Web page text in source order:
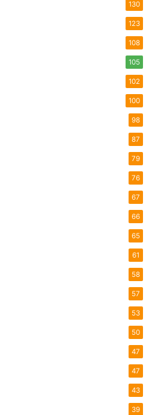
130
123
108
105
102
100
98
87
79
76
67
66
65
61
58
57
53
50
47
47
43
39